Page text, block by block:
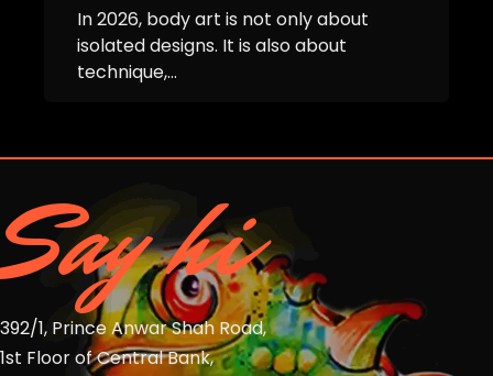
In 2026, body art is not only about
isolated designs. It is also about
technique,...
Say hi
392/1, Prince Anwar Shah Road,
1st Floor of Central Bank,